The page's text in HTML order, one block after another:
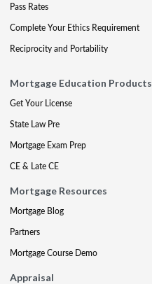
Pass Rates
Complete Your Ethics Requirement
Reciprocity and Portability
Mortgage Education Products
Get Your License
State Law Pre
Mortgage Exam Prep
CE & Late CE
Mortgage Resources
Mortgage Blog
Partners
Mortgage Course Demo
Appraisal